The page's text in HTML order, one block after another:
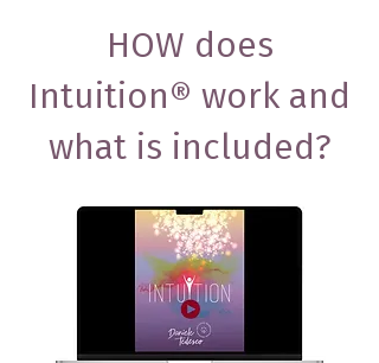
HOW does
Intuition® work and
what is included?